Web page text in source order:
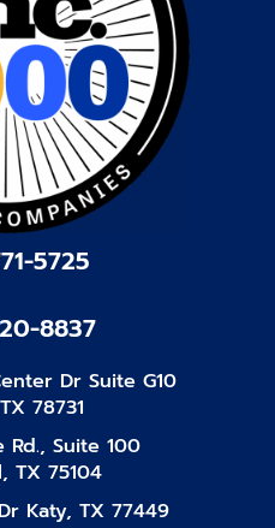
5725
8837
Dr Suite G10
78731
Suite 100
TX 75104
Katy, TX 77449